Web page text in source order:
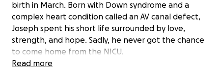
birth in March. Born with Down syndrome and a
complex heart condition called an AV canal defect,
Joseph spent his short life surrounded by love,
strength, and hope. Sadly, he never got the chance
to come home from the NICU.
Read more